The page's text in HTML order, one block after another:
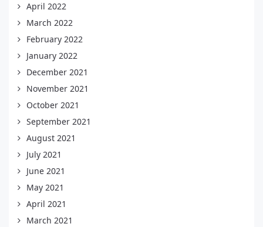
April 2022
March 2022
February 2022
January 2022
December 2021
November 2021
October 2021
September 2021
August 2021
July 2021
June 2021
May 2021
April 2021
March 2021